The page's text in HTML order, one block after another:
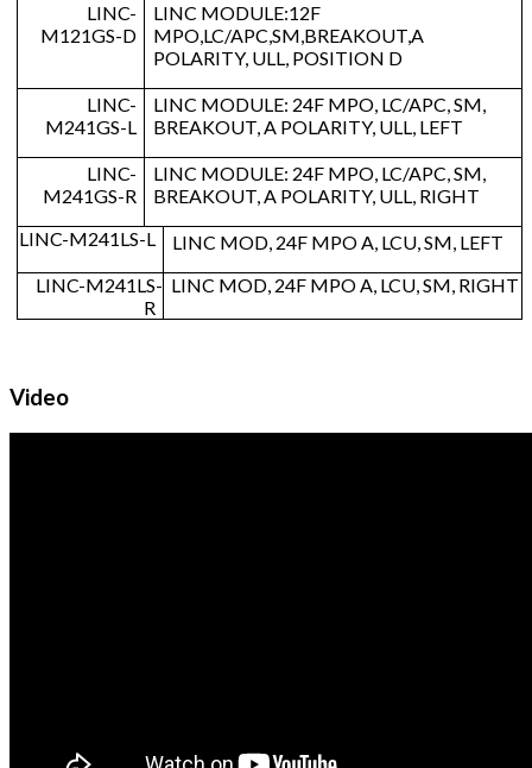
LINC-
M121GS-D
LINC MODULE:12F
MPO,LC/APC,SM,BREAKOUT,A
POLARITY, ULL, POSITION D
LINC-
M241GS-L
LINC MODULE: 24F MPO, LC/APC, SM,
BREAKOUT, A POLARITY, ULL, LEFT
LINC-
M241GS-R
LINC MODULE: 24F MPO, LC/APC, SM,
BREAKOUT, A POLARITY, ULL, RIGHT
LINC-M241LS-L
LINC MOD, 24F MPO A, LCU, SM, LEFT
LINC-M241LS-
R
LINC MOD, 24F MPO A, LCU, SM, RIGHT
Video